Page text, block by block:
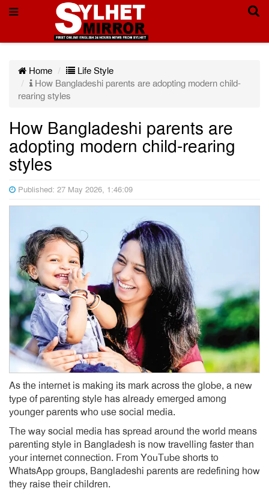
Home
Life Style
How Bangladeshi parents are adopting modern child-
rearing styles
How Bangladeshi parents are
adopting modern child-rearing
styles
Published: 27 May 2026, 1:46:09
As the internet is making its mark across the globe, a new
type of parenting style has already emerged among
younger parents who use social media.
The way social media has spread around the world means
parenting style in Bangladesh is now travelling faster than
your internet connection. From YouTube shorts to
WhatsApp groups, Bangladeshi parents are redefining how
they raise their children.